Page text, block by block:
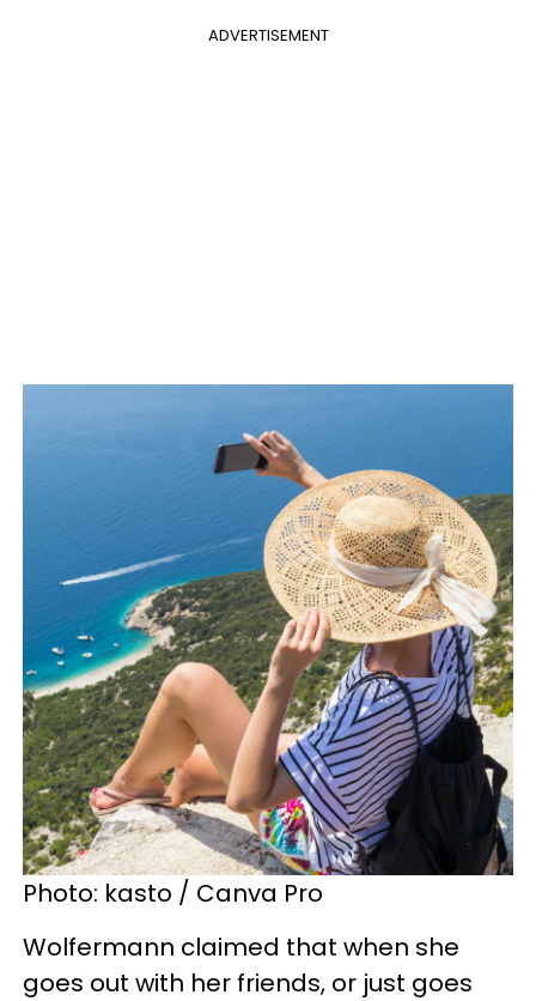
ADVERTISEMENT
Photo: kasto / Canva Pro
Wolfermann claimed that when she
goes out with her friends, or just goes